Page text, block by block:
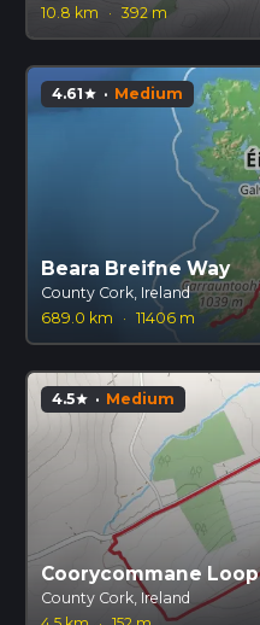
10.8 km
· 392 m
4.61star · Medium
Beara Breifne Way
County Cork, Ireland
689.0 km
· 11406 m
4.5star · Medium
Coorycommane Loop
County Cork, Ireland